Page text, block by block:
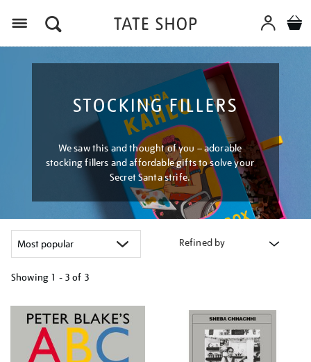
STOCKING FILLERS
We saw this and thought of you – adorable
stocking fillers and affordable gifts to solve your
Secret Santa strife.
Refined by
Showing 1 - 3 of 3
your
results